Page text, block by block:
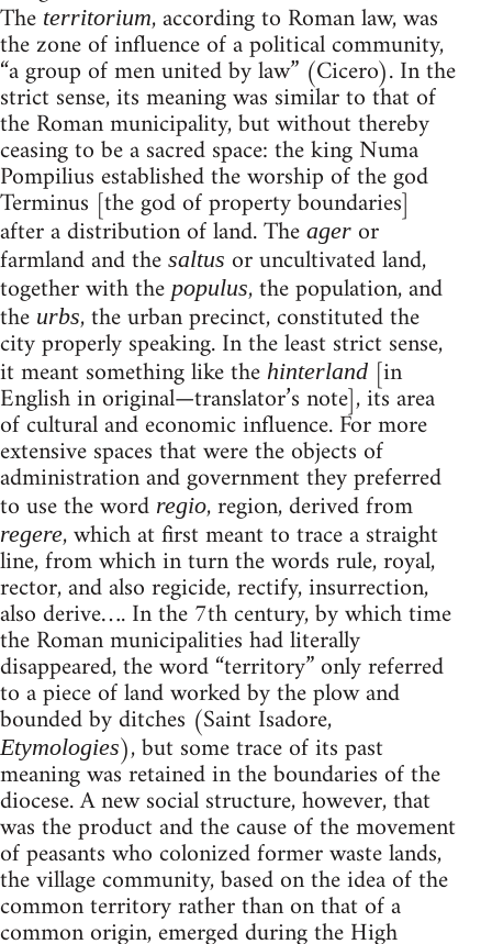
The territorium, according to Roman law, was
the zone of influence of a political community,
“a group of men united by law” (Cicero). In the
strict sense, its meaning was similar to that of
the Roman municipality, but without thereby
ceasing to be a sacred space: the king Numa
Pompilius established the worship of the god
Terminus [the god of property boundaries]
after a distribution of land. The ager or
farmland and the saltus or uncultivated land,
together with thepopulus, the population, and
the urbs, the urban precinct, constituted the
city properly speaking. In the least strict sense,
it meant something like the hinterland [in
English in original—translator’s note], its area
of cultural and economic influence. For more
extensive spaces that were the objects of
administration and government they preferred
to use the word regio, region, derived from
regere, which at first meant to trace a straight
line, from which in turn the words rule, royal,
rector, and also regicide, rectify, insurrection,
also derive…. In the 7th century, by which time
the Roman municipalities had literally
disappeared, the word “territory” only referred
to a piece of land worked by the plow and
bounded by ditches (Saint Isadore,
Etymologies), but some trace of its past
meaning was retained in the boundaries of the
diocese. A new social structure, however, that
was the product and the cause of the movement
of peasants who colonized former waste lands,
the village community, based on the idea of the
common territory rather than on that of a
common origin, emerged during the High